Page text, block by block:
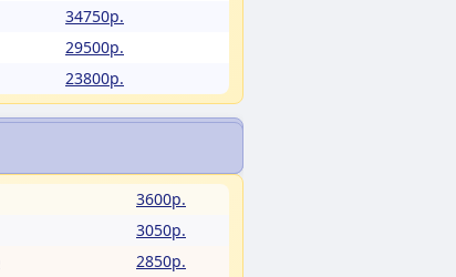
34750p.
29500p.
23800p.
3600p.
3050p.
2850p.